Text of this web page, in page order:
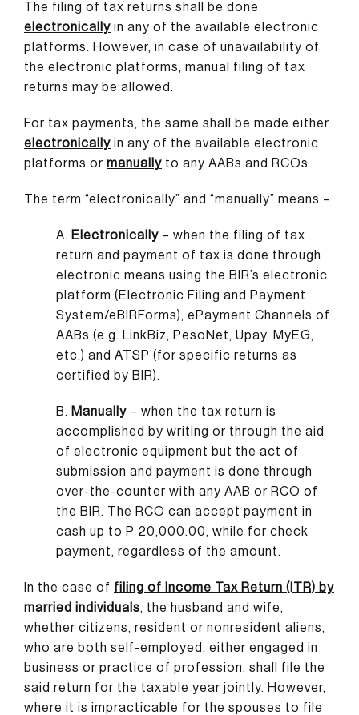
The filing of tax returns shall be done
electronicallyin any of the available electronic
platforms. However, in case of unavailability of
the electronic platforms, manual filing of tax
returns may be allowed.
For tax payments, the same shall be made either
electronicallyin any of the available electronic
platforms or manuallyto any AABs and RCOs.
The term “electronically” and “manually” means –
A. Electronically – when the filing of tax
return and payment of tax is done through
electronic means using the BIR’s electronic
platform (Electronic Filing and Payment
System/eBIRForms), ePayment Channels of
AABs (e.g. LinkBiz, PesoNet, Upay, MyEG,
etc.) and ATSP (for specific returns as
certified by BIR).
B. Manually– when the tax return is
accomplished by writing or through the aid
of electronic equipment but the act of
submission and payment is done through
over-the-counter with any AAB or RCO of
the BIR. The RCO can accept payment in
cash up to P 20,000.00, while for check
payment, regardless of the amount.
In the case of filing of Income Tax Return (ITR) by
married individuals, the husband and wife,
whether citizens, resident or nonresident aliens,
who are both self-employed, either engaged in
business or practice of profession, shall file the
said return for the taxable year jointly. However,
where it is impracticable for the spouses to file